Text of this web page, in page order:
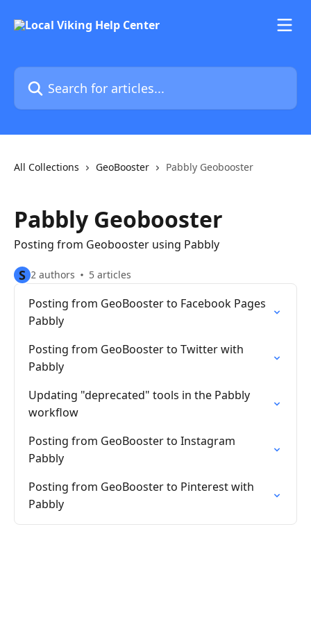
Search for articles...
All Collections GeoBooster Pabbly Geobooster
Pabbly Geobooster
Posting from Geobooster using Pabbly
S 2 authors 5 articles
Posting from GeoBooster to Facebook Pages
Pabbly
Posting from GeoBooster to Twitter with
Pabbly
Updating "deprecated" tools in the Pabbly
workflow
Posting from GeoBooster to Instagram
Pabbly
Posting from GeoBooster to Pinterest with
Pabbly